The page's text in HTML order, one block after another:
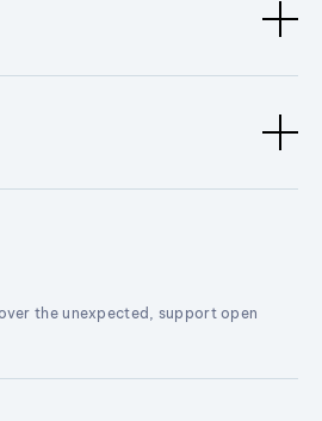
the unexpected, support open